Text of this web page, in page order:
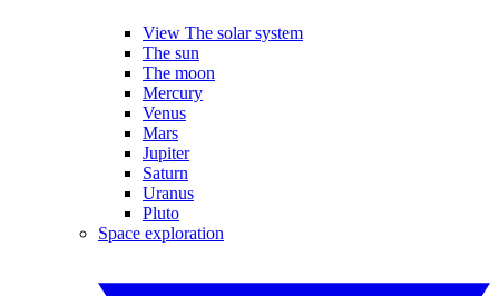
View The solar system
The sun
The moon
Mercury
Venus
Mars
Jupiter
Saturn
Uranus
Pluto
Space exploration